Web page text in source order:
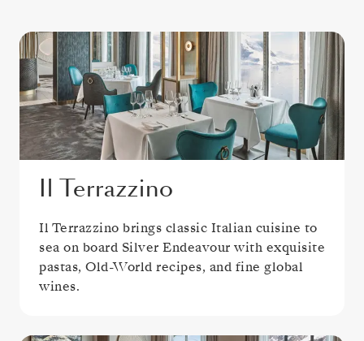
Il Terrazzino
Il Terrazzino brings classic Italian cuisine to
sea on board Silver Endeavour with exquisite
pastas, Old-World recipes, and fine global
wines.